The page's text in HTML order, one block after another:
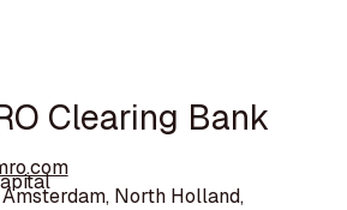
Clearing Bank
Amsterdam, North Holland,